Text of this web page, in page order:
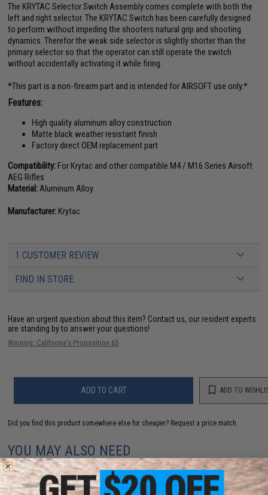
The KRYTAC Selector Switch Assembly comes complete with both the
left and right selector. The KRYTAC Switch has been carefully designed
to perform without impeding the shooters natural grip and shooting
dynamics. Therefor the weak side selector is slightly shorter than the
primary selector so that the operator can still operate the switch
without accidentally activating it while firing.
*This part is a non-firearm part and is intended for AIRSOFT use only.*
Features:
High quality aluminum alloy construction
Matte black weather resistant finish
Factory direct OEM replacement part
Compatibility:For Krytac and other compatible M4 / M16 Series Airsoft
AEG Rifles
Material:Aluminum Alloy
Manufacturer:Krytac
1 CUSTOMER REVIEW
FIND IN STORE
Have an urgent question about this item? Contact us, our resident experts
are standing by to answer your questions!
Warning: California's Proposition 65
ADD TO CART ADD TO
Did you find this product somewhere else for cheaper? Request a price match.
YOU MAY ALSO NEED